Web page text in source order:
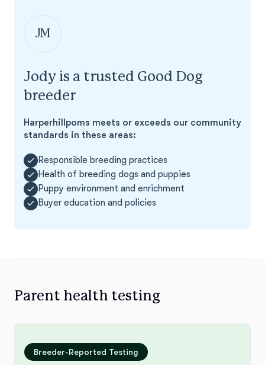
JM
Jody is a trusted Good Dog
breeder
Harperhillpoms meets or exceeds our community
standards in these areas:
Responsible breeding practices
Health of breeding dogs and puppies
Puppy environment and enrichment
Buyer education and policies
Parent health testing
Breeder-Reported Testing